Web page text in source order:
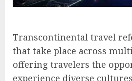
Transcontinental travel
that take place across
offering travelers the
experience diverse